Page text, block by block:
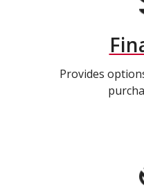
Provides